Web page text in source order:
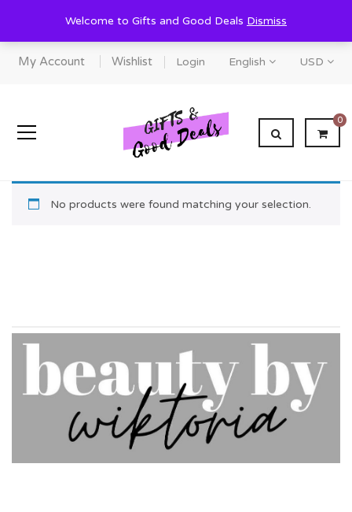
Welcome to Gifts and Good Deals Dismiss
My Account Wishlist Login English USD
0
No products were found matching your selection.